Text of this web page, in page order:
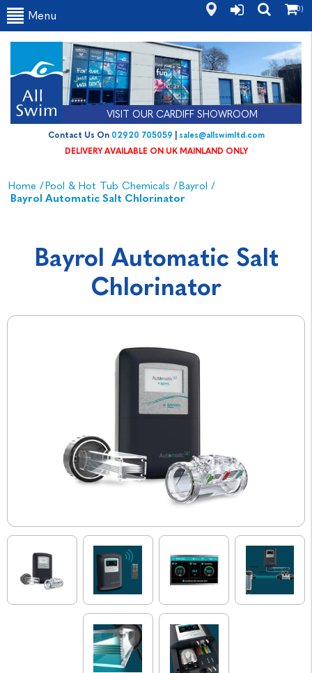
VISIT OUR CARDIFF SHOWROOM
Contact Us On02920 705059|sales@allswimltd.com
Menu
(0)
Home /Pool & Hot Tub Chemicals /Bayrol /
Bayrol Automatic Salt Chlorinator
Bayrol Automatic Salt
Chlorinator